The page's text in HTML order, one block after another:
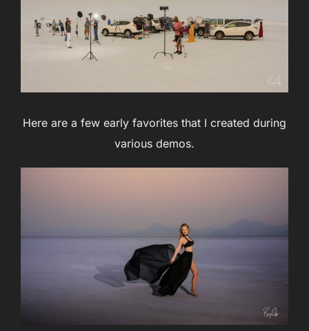
Here are a few early favorites that I created during
various demos.